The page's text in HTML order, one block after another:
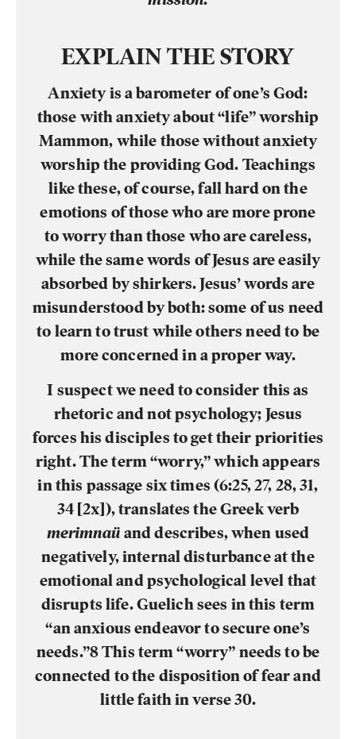
EXPLAIN THE STORY
Anxiety is a barometer of one’s God:
those with anxiety about “life” worship
Mammon, while those without anxiety
worship the providing God. Teachings
like these, of course, fall hard on the
emotions of those who are more prone
to worry than those who are careless,
while the same words of Jesus are easily
absorbed by shirkers. Jesus’ words are
misunderstood by both: some of us need
to learn to trust while others need to be
more concerned in a proper way.
I suspect we need to consider this as
rhetoric and not psychology; Jesus
forces his disciples to get their priorities
right. The term “worry,” which appears
in this passage six times (6:25, 27, 28, 31,
34 [2x]), translates the Greek verb
merimnaüand describes, when used
negatively, internal disturbance at the
emotional and psychological level that
disrupts life. Guelich sees in this term
“an anxious endeavor to secure one’s
needs.”8 This term “worry” needs to be
connected to the disposition of fear and
little faith in verse 30.